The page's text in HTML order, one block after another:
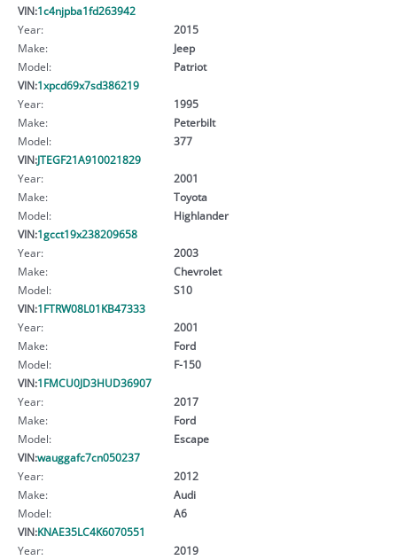
VIN:1c4njpba1fd263942
Year:
2015
Make:
Jeep
Model:
Patriot
VIN:1xpcd69x7sd386219
Year:
1995
Make:
Peterbilt
Model:
377
VIN:JTEGF21A910021829
Year:
2001
Make:
Toyota
Model:
Highlander
VIN:1gcct19x238209658
Year:
2003
Make:
Chevrolet
Model:
S10
VIN:1FTRW08L01KB47333
Year:
2001
Make:
Ford
Model:
F-150
VIN:1FMCU0JD3HUD36907
Year:
2017
Make:
Ford
Model:
Escape
VIN:wauggafc7cn050237
Year:
2012
Make:
Audi
Model:
A6
VIN:KNAE35LC4K6070551
Year:
2019